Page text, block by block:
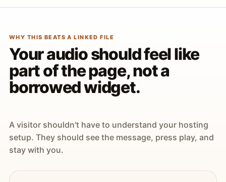
WHY THIS BEATS A LINKED FILE
Your audio should feel like
part of the page, not a
borrowed widget.
A visitor shouldn't have to understand your hosting
setup. They should see the message, press play, and
stay with you.